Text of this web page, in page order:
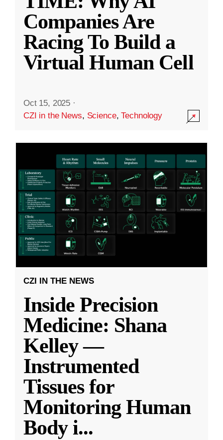
Companies Are
Racing To Build a
Virtual Human Cell
Oct 15, 2025 ·
CZI in the News, Science,Technology
CZI IN THE NEWS
Inside Precision
Medicine: Shana
Kelley —
Instrumented
Tissues for
Monitoring Human
Body i...